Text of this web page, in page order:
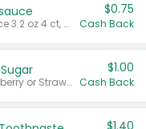
Valid on cinnamon applesauce 3.2 oz 4 ct, applesauce 3.2 oz 4 ct, no sugar added applesauce 3.2 oz 4 ct, or fruit smoothie mixed berry 4.2 oz 4 ct.
$0.75
Cash Back
Valid on Cranberry 3 L; or Cranberry or Strawberry Mango 10 oz 6 ct.
$1.00
Cash Back
$1.40